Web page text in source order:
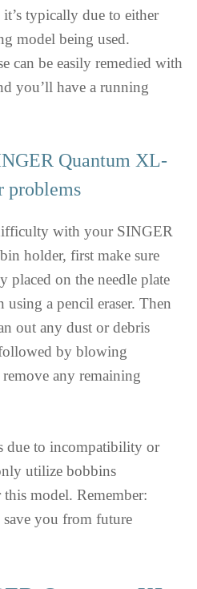
typically due to either
model being used.
can be easily remedied with
you’ll have a running
Quantum XL-
problems
with your SINGER
holder, first make sure
placed on the needle plate
a pencil eraser. Then
out any dust or debris
by blowing
any remaining
due to incompatibility or
utilize bobbins
model. Remember:
save you from future